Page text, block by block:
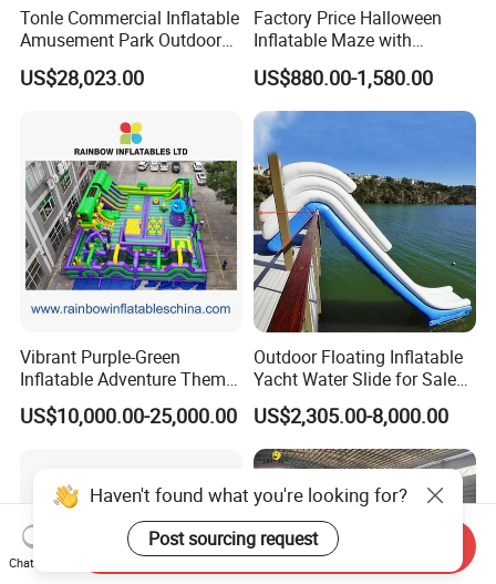
Tonle Commercial Inflatable
Amusement Park Outdoor
Inflatable Theme Park
Games for Sale
US$28,023.00
Factory Price Halloween
Inflatable Maze with
Pumpkin Tunnel for Party
Rentals
US$880.00-1,580.00
Vibrant Purple-Green
Inflatable Adventure Theme
Park Playground
US$10,000.00-25,000.00
Outdoor Floating Inflatable
Yacht Water Slide for Sale
Inflatable Water Slide for
Boat Inflatable Yacht Rock
Climbing for Yacht
US$2,305.00-8,000.00
Haven't found what you're looking for?
Post sourcing request
Chat Now
Send Inquiry